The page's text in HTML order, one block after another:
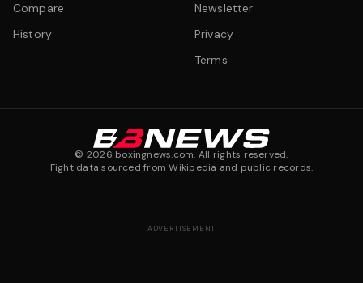
Compare
History
Newsletter
Privacy
Terms
© 2026 boxingnews.com. All rights reserved.
Fight data sourced from Wikipedia and public records.
ADVERTISEMENT